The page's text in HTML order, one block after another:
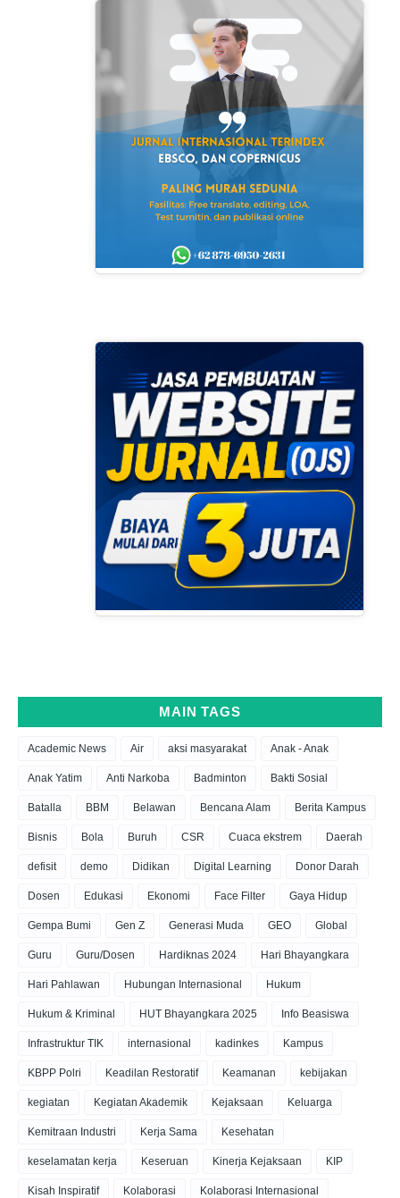
MAIN TAGS
Academic News Air aksi masyarakat Anak - Anak
Anak Yatim Anti Narkoba Badminton Bakti Sosial
Batalla BBM Belawan Bencana Alam Berita Kampus
Bisnis Bola Buruh CSR Cuaca ekstrem Daerah
defisit demo Didikan Digital Learning Donor Darah
Dosen Edukasi Ekonomi Face Filter Gaya Hidup
Gempa Bumi Gen Z Generasi Muda GEO Global
Guru Guru/Dosen Hardiknas 2024 Hari Bhayangkara
Hari Pahlawan Hubungan Internasional Hukum
Hukum & Kriminal HUT Bhayangkara 2025 Info Beasiswa
Infrastruktur TIK internasional kadinkes Kampus
KBPP Polri Keadilan Restoratif Keamanan kebijakan
kegiatan Kegiatan Akademik Kejaksaan Keluarga
Kemitraan Industri Kerja Sama Kesehatan
keselamatan kerja Keseruan Kinerja Kejaksaan KIP
Kisah Inspiratif Kolaborasi Kolaborasi Internasional